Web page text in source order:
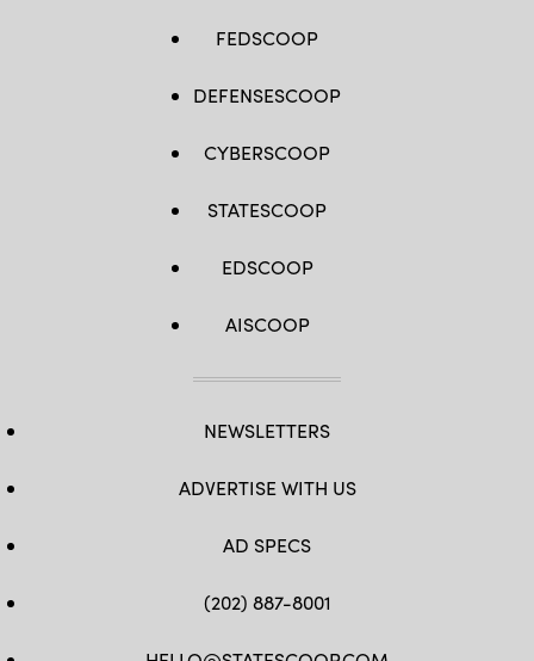
FEDSCOOP
DEFENSESCOOP
CYBERSCOOP
STATESCOOP
EDSCOOP
AISCOOP
NEWSLETTERS
ADVERTISE WITH US
AD SPECS
(202) 887-8001